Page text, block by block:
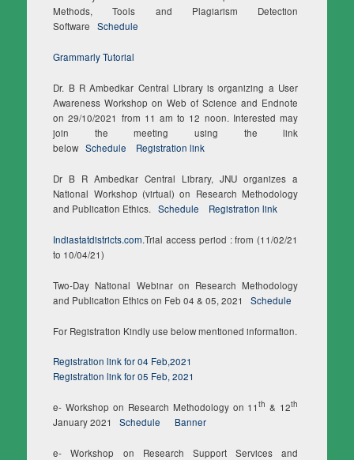
Methods, Tools and Plagiarism Detection
Software Schedule
Grammarly Tutorial
Dr. B R Ambedkar Central Library is organizing a User
Awareness Workshop on Web of Science and Endnote
on 29/10/2021 from 11 am to 12 noon. Interested may
join the meeting using the link
belowSchedule Registration link
Dr B R Ambedkar Central Library, JNU organizes a
National Workshop (virtual) on Research Methodology
and Publication Ethics. Schedule Registration link
Indiastatdistricts.com.Trial access period : from (11/02/21
to 10/04/21)
Two-Day National Webinar on Research Methodology
and Publication Ethics on Feb 04 & 05, 2021
Schedule
For Registration Kindly use below mentioned information.
Registration link for 04 Feb,2021
Registration link for 05 Feb, 2021
e- Workshop on Research Methodology on 11th & 12th
January 2021 Schedule Banner
e- Workshop on Research Support Services and